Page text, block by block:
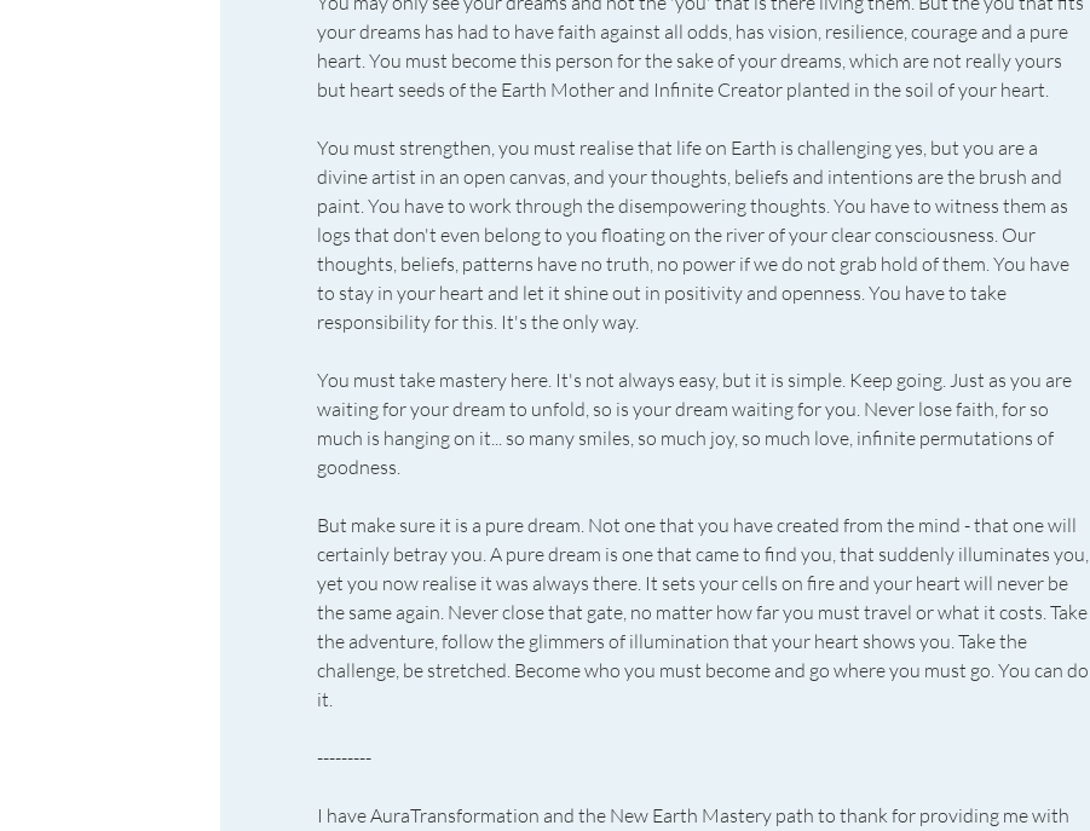
your dreams has had to have faith against all odds, has vision, resilience, courage and a pure
heart. You must become this person for the sake of your dreams, which are not really yours
but heart seeds of the Earth Mother and Infinite Creator planted in the soil of your heart.
You must strengthen, you must realise that life on Earth is challenging yes, but you are a
divine artist in an open canvas, and your thoughts, beliefs and intentions are the brush and
paint. You have to work through the disempowering thoughts. You have to witness them as
logs that don't even belong to you floating on the river of your clear consciousness. Our
thoughts, beliefs, patterns have no truth, no power if we do not grab hold of them. You have
to stay in your heart and let it shine out in positivity and openness. You have to take
responsibility for this. It's the only way.
You must take mastery here. It's not always easy, but it is simple. Keep going. Just as you are
waiting for your dream to unfold, so is your dream waiting for you. Never lose faith, for so
much is hanging on it... so many smiles, so much joy, so much love, infinite permutations of
goodness.
But make sure it is a pure dream. Not one that you have created from the mind - that one will
certainly betray you. A pure dream is one that came to find you, that suddenly illuminates you,
yet you now realise it was always there. It sets your cells on fire and your heart will never be
the same again. Never close that gate, no matter how far you must travel or what it costs. Take
the adventure, follow the glimmers of illumination that your heart shows you. Take the
challenge, be stretched. Become who you must become and go where you must go. You can do
it.
---------
I have AuraTransformation and the New Earth Mastery path to thank for providing me with